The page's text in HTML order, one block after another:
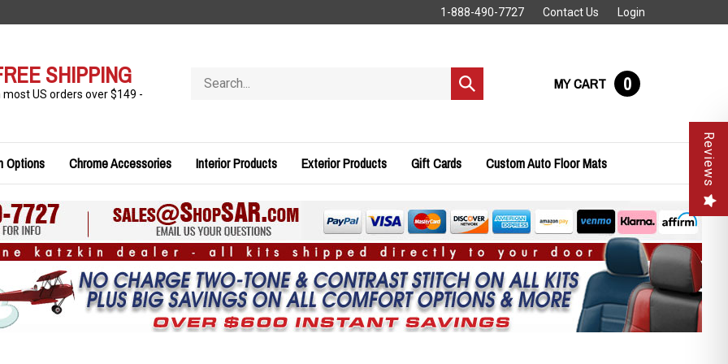
1-888-490-7727 Contact Us Login
SHIPPING
most US orders over $149 -
store
Submit
search
MY CART 0
Options Chrome Accessories Interior Products Exterior Products Gift Cards Custom Auto Floor Mats Reviews